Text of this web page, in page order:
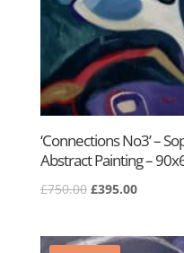
‘Connections No3’ –
Abstract Painting –
£750.00 Original
£395.00Current